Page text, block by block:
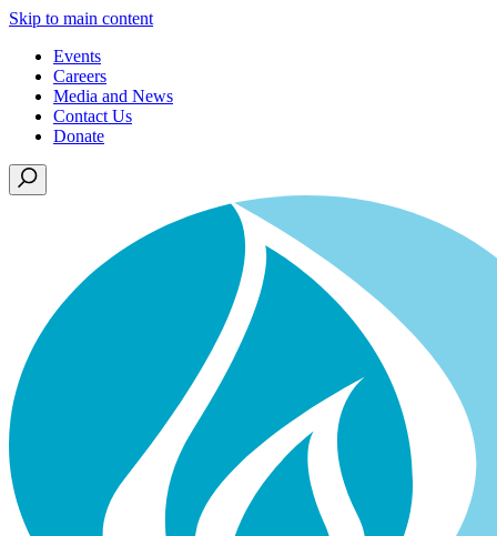
Skip to main content
Events
Careers
Media and News
Contact Us
Donate